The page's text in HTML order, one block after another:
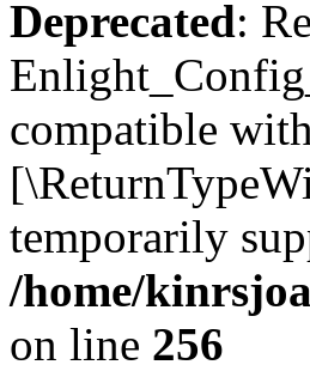
Deprecated:
compatible
temporarily
/home/
on line 256